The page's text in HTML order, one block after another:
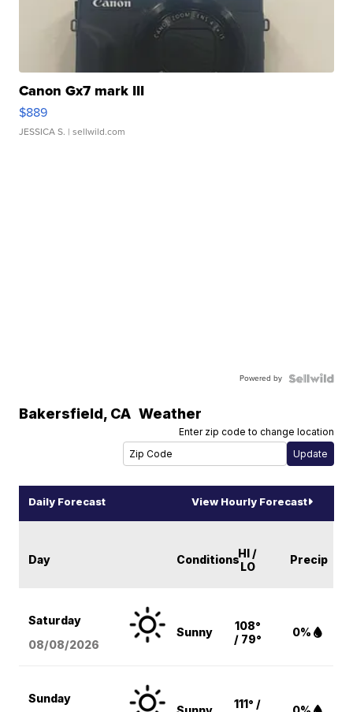
Canon Gx7 mark III
$889
JESSICA S. | sellwild.com
Powered by
Bakersfield, CA Weather
Enter zip code to change location
Daily Forecast View Hourly Forecast
Day ConditionsHI /
LO
Precip
Saturday
08/08/2026
Sunny
108°
/ 79°
0%
Sunday
111° /